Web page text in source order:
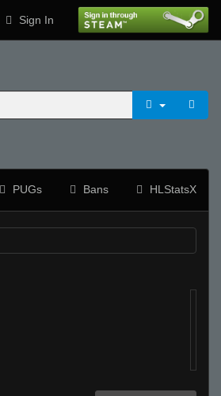
Sign In
PUGs Bans HLStatsX